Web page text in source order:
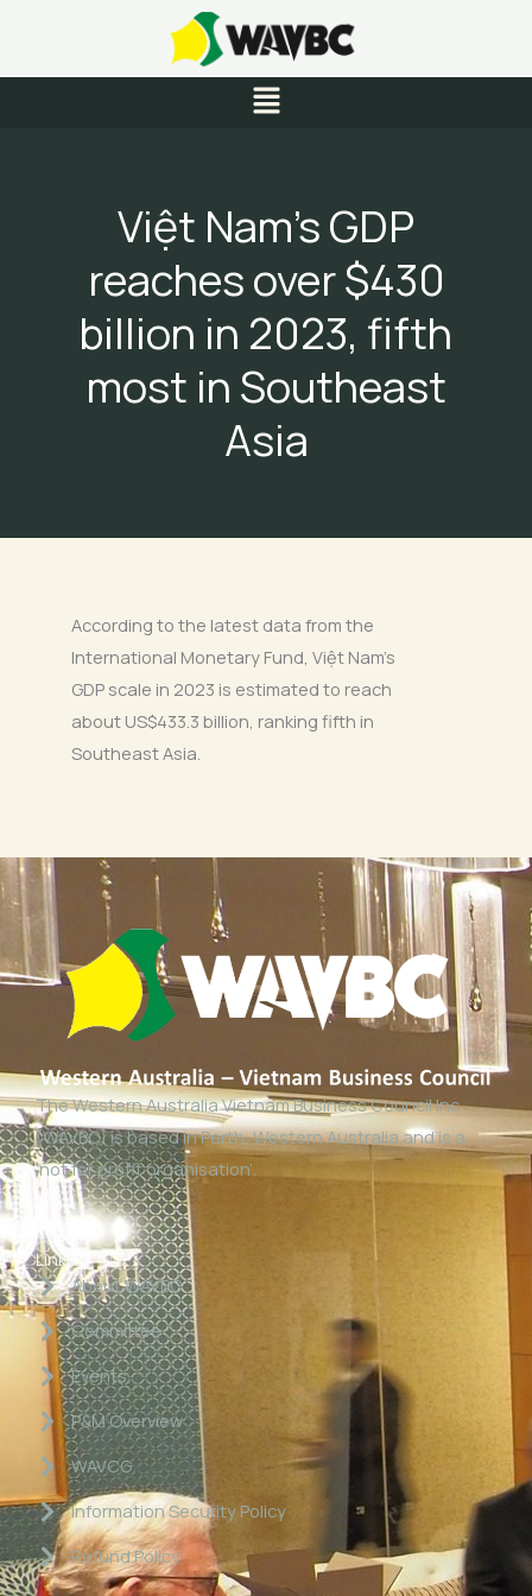
content
Menu
Việt Nam’s GDP
reaches over $430
billion in 2023, fifth
most in Southeast
Asia
According to the latest data from the
International Monetary Fund, Việt Nam’s
GDP scale in 2023 is estimated to reach
about US$433.3 billion, ranking fifth in
Southeast Asia.
The Western Australia Vietnam Business Council Inc
(WAVBC) is based in Perth, Western Australia and is a
‘not for profit organisation’.
Links
About WAVBC
Committee
Events
P&M Overview
WAVCG
Information Security Policy
Refund Policy